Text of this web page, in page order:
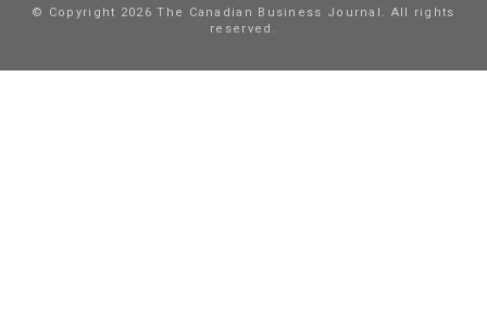
© Copyright 2026 The Canadian Business Journal. All rights
reserved.